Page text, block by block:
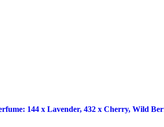
144 x Lavender, 432 x Cherry, Wild